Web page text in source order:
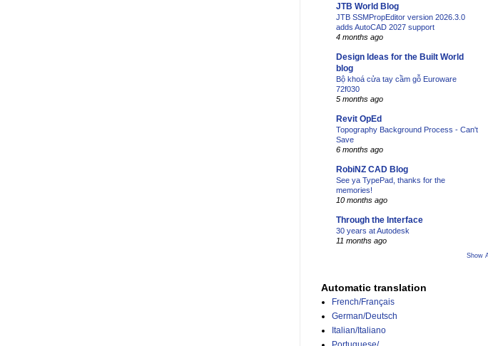
JTB World Blog
JTB SSMPropEditor version 2026.3.0
adds AutoCAD 2027 support
4 months ago
Design Ideas for the Built World
blog
Bộ khoá cửa tay cầm gỗ Euroware
72f030
5 months ago
Revit OpEd
Topography Background Process - Can't
Save
6 months ago
RobiNZ CAD Blog
See ya TypePad, thanks for the
memories!
10 months ago
Through the Interface
30 years at Autodesk
11 months ago
Show
Automatic translation
French/Français
German/Deutsch
Italian/Italiano